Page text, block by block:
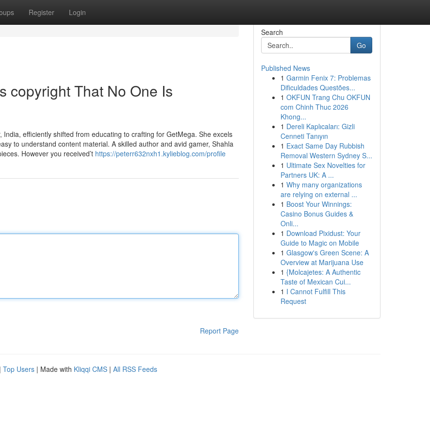
Register Login
copyright That No One Is
efficiently shifted from educating to crafting for GetMega. She excels
to understand content material. A skilled author and avid gamer, Shahla
However you received’t https://peterr632nxh1.kylieblog.com/profile
Report Page
Search
Go
Published News
1 Garmin Fenix 7: Problemas
Dificuldades Questões...
1 OKFUN Trang Chu OKFUN
com Chinh Thuc 2026
Khong...
1 Dereli Kaplıcaları: Gizli
Cenneti Tanıyın
1 Exact Same Day Rubbish
Removal Western Sydney S...
1 Ultimate Sex Novelties for
Partners UK: A ...
1 Why many organizations
are relying on external ...
1 Boost Your Winnings:
Casino Bonus Guides &
Onli...
1 Download Pixidust: Your
Guide to Magic on Mobile
1 Glasgow's Green Scene: A
Overview at Marijuana Use
1 {Molcajetes: A Authentic
Taste of Mexican Cui...
1 I Cannot Fulfill This
Request
| Top Users | Made with Kliqqi CMS | All RSS Feeds